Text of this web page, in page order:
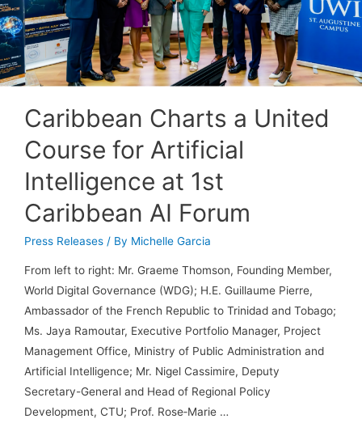
Caribbean Charts a United
Course for Artificial
Intelligence at 1st
Caribbean AI Forum
Press Releases / By Michelle Garcia
From left to right: Mr. Graeme Thomson, Founding Member,
World Digital Governance (WDG); H.E. Guillaume Pierre,
Ambassador of the French Republic to Trinidad and Tobago;
Ms. Jaya Ramoutar, Executive Portfolio Manager, Project
Management Office, Ministry of Public Administration and
Artificial Intelligence; Mr. Nigel Cassimire, Deputy
Secretary-General and Head of Regional Policy
Development, CTU; Prof. Rose‑Marie …